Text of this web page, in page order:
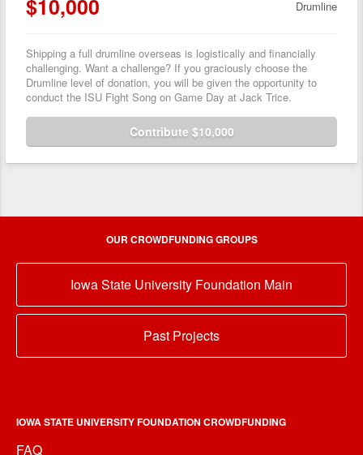
$10,000 Drumline
Shipping a full drumline overseas is logistically and financially
challenging. Want a challenge? If you graciously choose the
Drumline level of donation, you will be given the opportunity to
conduct the ISU Fight Song on Game Day at Jack Trice.
Contribute $10,000
OUR CROWDFUNDING GROUPS
Iowa State University Foundation Main
Past Projects
IOWA STATE UNIVERSITY FOUNDATION CROWDFUNDING
FAQ